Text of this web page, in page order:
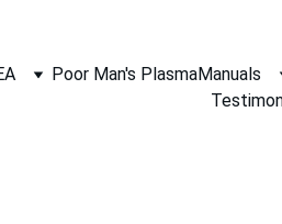
Poor Man's PlasmaManuals